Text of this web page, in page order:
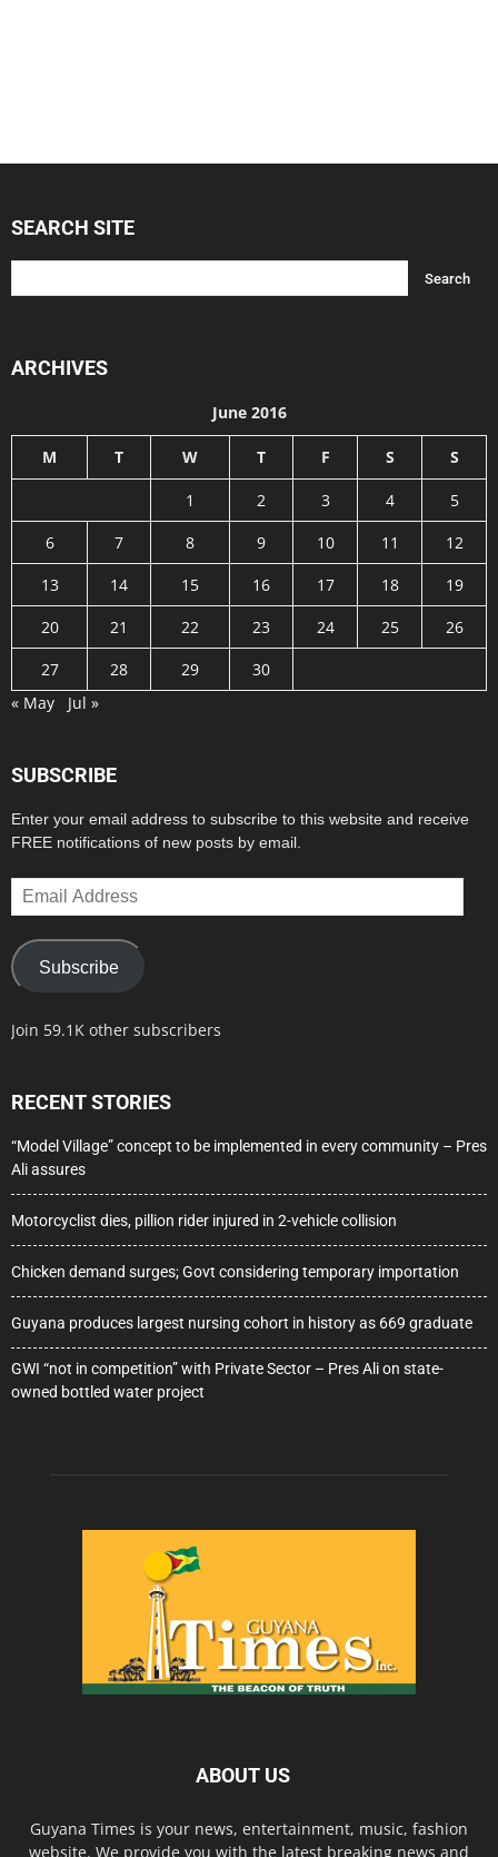
SEARCH SITE
ARCHIVES
June 2016
M T W T F S S
1 2 3 4
5
6
7 8 9 10 11
12
13
14 15 16 17 18
19
20
21 22 23 24 25
26
27
28 29
30
« May
Jul »
SUBSCRIBE
Enter your email address to subscribe to this website and receive
FREE notifications of new posts by email.
Email
Address
Subscribe
Join 59.1K other subscribers
RECENT STORIES
“Model Village” concept to be implemented in every community – Pres
Ali assures
Motorcyclist dies, pillion rider injured in 2-vehicle collision
Chicken demand surges; Govt considering temporary importation
Guyana produces largest nursing cohort in history as 669 graduate
GWI “not in competition” with Private Sector – Pres Ali on state-
owned bottled water project
ABOUT US
Guyana Times is your news, entertainment, music, fashion
website. We provide you with the latest breaking news and